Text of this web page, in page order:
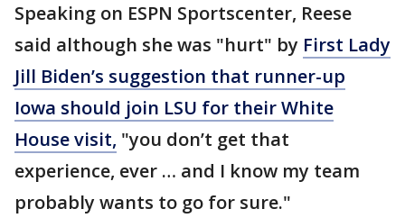
Speaking on ESPN Sportscenter, Reese
said although she was "hurt" by First Lady
Jill Biden’s suggestion that runner-up
Iowa should join LSU for their White
House visit, "you don’t get that
experience, ever … and I know my team
probably wants to go for sure."